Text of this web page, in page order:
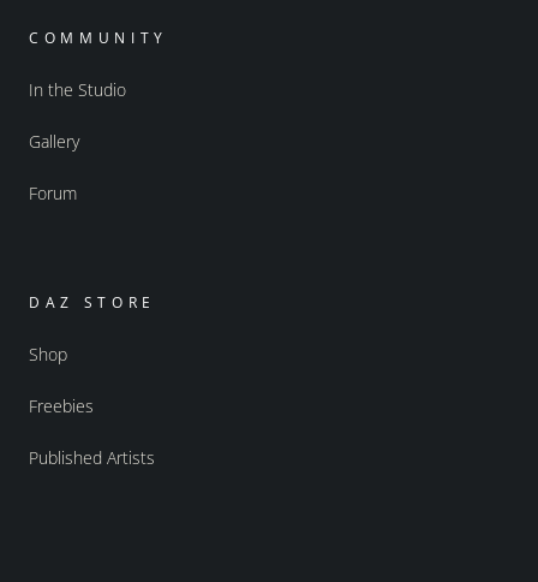
COMMUNITY
In the Studio
Gallery
Forum
DAZ STORE
Shop
Freebies
Published Artists